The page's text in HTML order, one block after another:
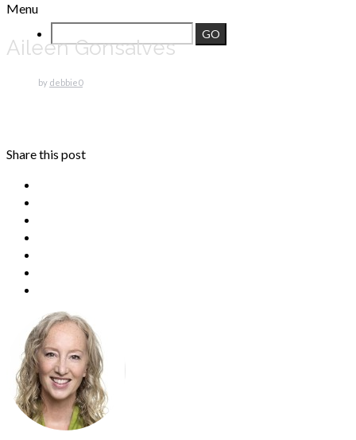
Menu
Aileen Gonsalves
by debbie0
Share this post